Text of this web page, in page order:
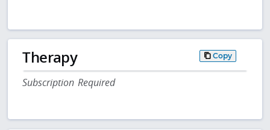
Therapy Copy
Subscription Required